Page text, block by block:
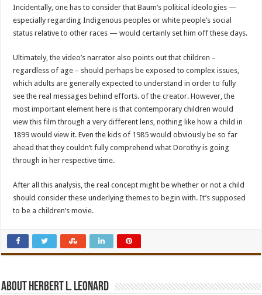
Incidentally, one has to consider that Baum’s political ideologies —
especially regarding Indigenous peoples or white people’s social
status relative to other races — would certainly set him off these days.
Ultimately, the video’s narrator also points out that children –
regardless of age – should perhaps be exposed to complex issues,
which adults are generally expected to understand in order to fully
see the real messages behind efforts. of the creator. However, the
most important element here is that contemporary children would
view this film through a very different lens, nothing like how a child in
1899 would view it. Even the kids of 1985 would obviously be so far
ahead that they couldn’t fully comprehend what Dorothy is going
through in her respective time.
After all this analysis, the real concept might be whether or not a child
should consider these underlying themes to begin with. It’s supposed
to be a children’s movie.
About Herbert L. Leonard